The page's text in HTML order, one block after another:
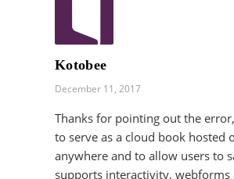
Kotobee
December 11, 2017
Thanks for pointing out the
to serve as a cloud book hosted
anywhere and to allow users to
supports interactivity, webforms